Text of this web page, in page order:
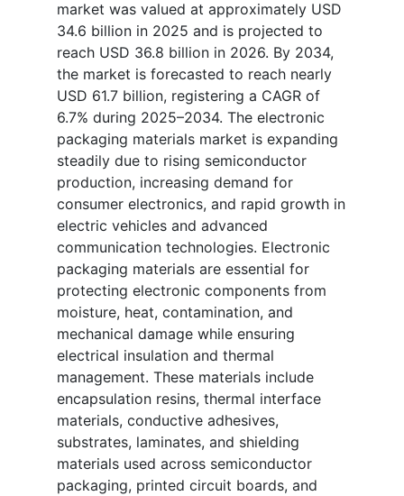
market was valued at approximately USD
34.6 billion in 2025 and is projected to
reach USD 36.8 billion in 2026. By 2034,
the market is forecasted to reach nearly
USD 61.7 billion, registering a CAGR of
6.7% during 2025–2034. The electronic
packaging materials market is expanding
steadily due to rising semiconductor
production, increasing demand for
consumer electronics, and rapid growth in
electric vehicles and advanced
communication technologies. Electronic
packaging materials are essential for
protecting electronic components from
moisture, heat, contamination, and
mechanical damage while ensuring
electrical insulation and thermal
management. These materials include
encapsulation resins, thermal interface
materials, conductive adhesives,
substrates, laminates, and shielding
materials used across semiconductor
packaging, printed circuit boards, and